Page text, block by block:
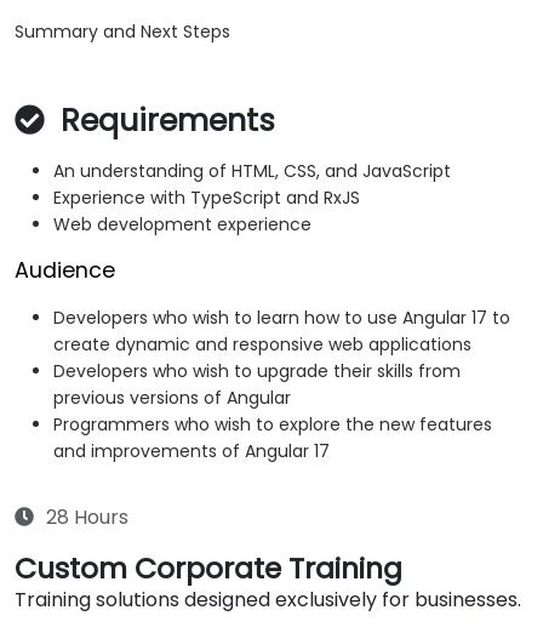
Summary and Next Steps
Requirements
An understanding of HTML, CSS, and JavaScript
Experience with TypeScript and RxJS
Web development experience
Audience
Developers who wish to learn how to use Angular 17 to
create dynamic and responsive web applications
Developers who wish to upgrade their skills from
previous versions of Angular
Programmers who wish to explore the new features
and improvements of Angular 17
28 Hours
Custom Corporate Training
Training solutions designed exclusively for businesses.